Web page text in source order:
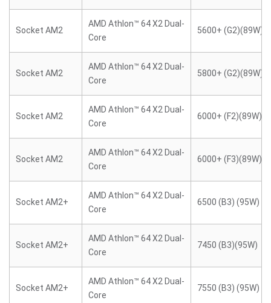
Socket AM2
AMD Athlon™ 64 X2 Dual-
Core
5600+ (G2)(89W)
Socket AM2
AMD Athlon™ 64 X2 Dual-
Core
5800+ (G2)(89W)
Socket AM2
AMD Athlon™ 64 X2 Dual-
Core
6000+ (F2)(89W)
Socket AM2
AMD Athlon™ 64 X2 Dual-
Core
6000+ (F3)(89W)
Socket AM2+
AMD Athlon™ 64 X2 Dual-
Core
6500 (B3) (95W)
Socket AM2+
AMD Athlon™ 64 X2 Dual-
Core
7450 (B3)(95W)
Socket AM2+
AMD Athlon™ 64 X2 Dual-
Core
7550 (B3) (95W)